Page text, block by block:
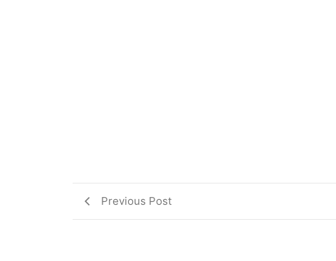
Previous Post